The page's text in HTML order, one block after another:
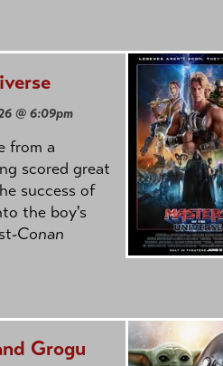
@ 6:09pm
from a
scored great
success of
the boy's
-Conan
Grogu